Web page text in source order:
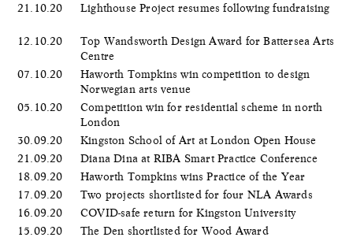
21.10.20
Lighthouse Project resumes following fundraising
12.10.20
Top Wandsworth Design Award for Battersea Arts
Centre
07.10.20
Haworth Tompkins win competition to design
Norwegian arts venue
05.10.20
Competition win for residential scheme in north
London
30.09.20
Kingston School of Art at London Open House
21.09.20
Diana Dina at RIBA Smart Practice Conference
18.09.20
Haworth Tompkins wins Practice of the Year
17.09.20
Two projects shortlisted for four NLA Awards
16.09.20
COVID-safe return for Kingston University
15.09.20
The Den shortlisted for Wood Award